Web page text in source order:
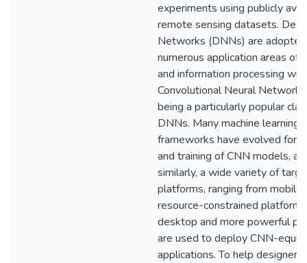
experiments using publicly
remote sensing datasets.
Networks (DNNs) are
numerous application areas of
and information processing with
Convolutional Neural
being a particularly popular
DNNs. Many machine learning
frameworks have evolved for
and training of CNN models,
similarly, a wide variety of
platforms, ranging from mobile
resource-constrained
desktop and more powerful
are used to deploy CNN-
applications. To help designers